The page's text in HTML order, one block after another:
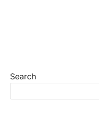
a
Search